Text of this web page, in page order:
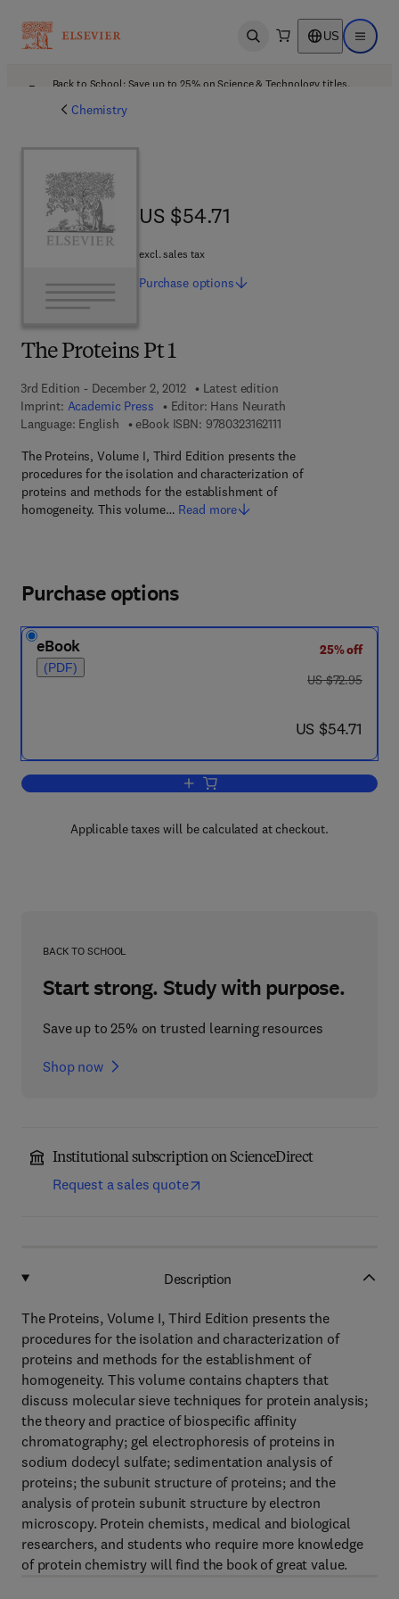
Open search US Open
Back to School: Save up to 25% on Science & Technology titles.
Chemistry
The Proteins Pt 1
3rd Edition - December 2, 2012
Latest edition
Imprint: Academic Press Editor: Hans Neurath
Language: English
eBook ISBN: 97803231621119 7 8 - 0 - 3 2 3 - 1 6 2
The Proteins, Volume I, Third Edition presents the
procedures for the isolation and characterization of
proteins and methods for the establishment of
homogeneity. This volume… Read more
US $54.71
US $54.71
excl. sales tax
Purchase options
Purchase options
eBook
(PDF)
25% off
was US $72.95
US $72.95
now US $54.71
US $54.71
Add to cart, The Proteins Pt 1
Applicable taxes will be calculated at checkout.
BACK TO SCHOOL
Start strong. Study with purpose.
Save up to 25% on trusted learning resources
Shop now
Institutional subscription on ScienceDirect
Request a sales quote
Description
The Proteins, Volume I, Third Edition presents the
procedures for the isolation and characterization of
proteins and methods for the establishment of
homogeneity. This volume contains chapters that
discuss molecular sieve techniques for protein analysis;
the theory and practice of biospecific affinity
chromatography; gel electrophoresis of proteins in
sodium dodecyl sulfate; sedimentation analysis of
proteins; the subunit structure of proteins; and the
analysis of protein subunit structure by electron
microscopy. Protein chemists, medical and biological
researchers, and students who require more knowledge
of protein chemistry will find the book of great value.